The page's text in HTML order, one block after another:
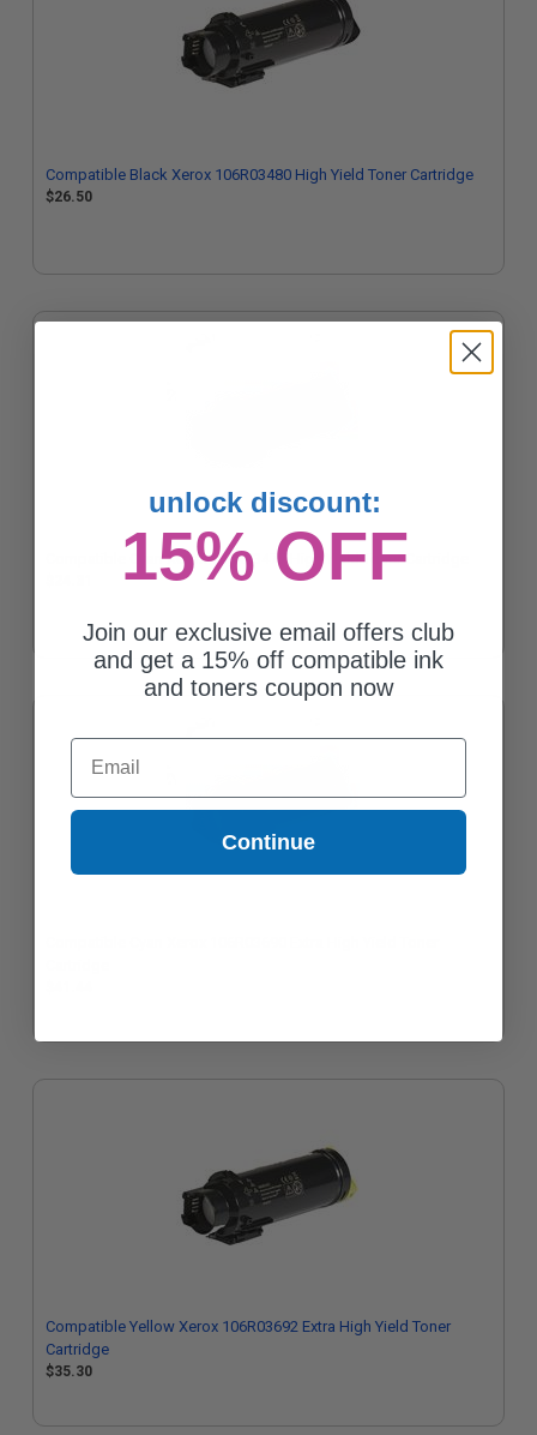
Compatible Black Xerox 106R03480 High Yield Toner Cartridge
$26.50
Compatible Cyan Xerox 106R03477 High Yield Toner Cartridge
Compatible Yellow Xerox 106R03692 Extra High Yield Toner
Cartridge
$35.30
unlock discount:
15% OFF
Join our exclusive email offers club
and get a 15% off compatible ink
and toners coupon now
Email
Continue